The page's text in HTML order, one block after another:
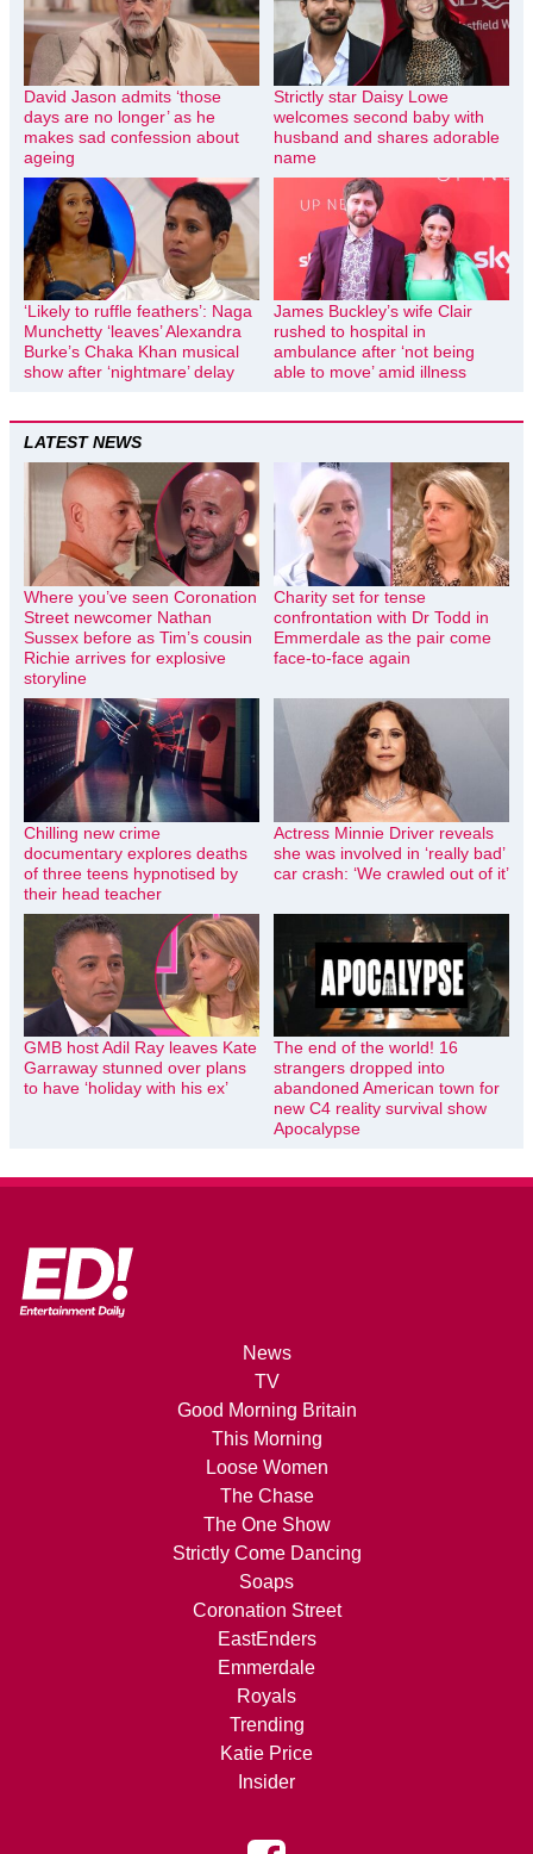
David Jason admits ‘those
days are no longer’ as he
makes sad confession about
ageing
Strictly star Daisy Lowe
welcomes second baby with
husband and shares adorable
name
‘Likely to ruffle feathers’: Naga
Munchetty ‘leaves’ Alexandra
Burke’s Chaka Khan musical
show after ‘nightmare’ delay
James Buckley’s wife Clair
rushed to hospital in
ambulance after ‘not being
able to move’ amid illness
LATEST NEWS
Where you’ve seen Coronation
Street newcomer Nathan
Sussex before as Tim’s cousin
Richie arrives for explosive
storyline
Charity set for tense
confrontation with Dr Todd in
Emmerdale as the pair come
face-to-face again
Chilling new crime
documentary explores deaths
of three teens hypnotised by
their head teacher
Actress Minnie Driver reveals
she was involved in ‘really bad’
car crash: ‘We crawled out of it’
GMB host Adil Ray leaves Kate
Garraway stunned over plans
to have ‘holiday with his ex’
The end of the world! 16
strangers dropped into
abandoned American town for
new C4 reality survival show
Apocalypse
News
TV
Good Morning Britain
This Morning
Loose Women
The Chase
The One Show
Strictly Come Dancing
Soaps
Coronation Street
EastEnders
Emmerdale
Royals
Trending
Katie Price
Insider